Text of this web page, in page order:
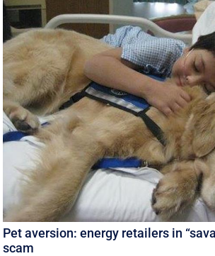
Pet aversion: energy retailers in
scam